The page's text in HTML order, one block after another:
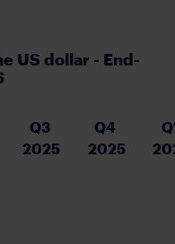
US dollar - End-
Q3
2025
Q4
2025